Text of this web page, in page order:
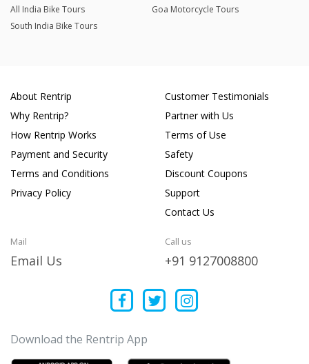
All India Bike Tours
Goa Motorcycle Tours
South India Bike Tours
About Rentrip
Why Rentrip?
How Rentrip Works
Payment and Security
Terms and Conditions
Privacy Policy
Customer Testimonials
Partner with Us
Terms of Use
Safety
Discount Coupons
Support
Contact Us
Mail
Email Us
Call us
+91 9127008800
Download the Rentrip App